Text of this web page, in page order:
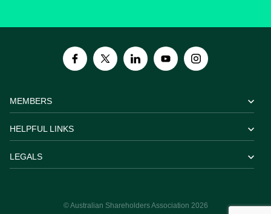
MEMBERS
HELPFUL LINKS
LEGALS
© Australian Shareholders Association 2026